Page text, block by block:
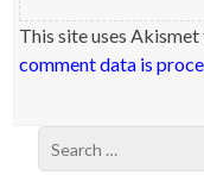
This site uses
comment data is